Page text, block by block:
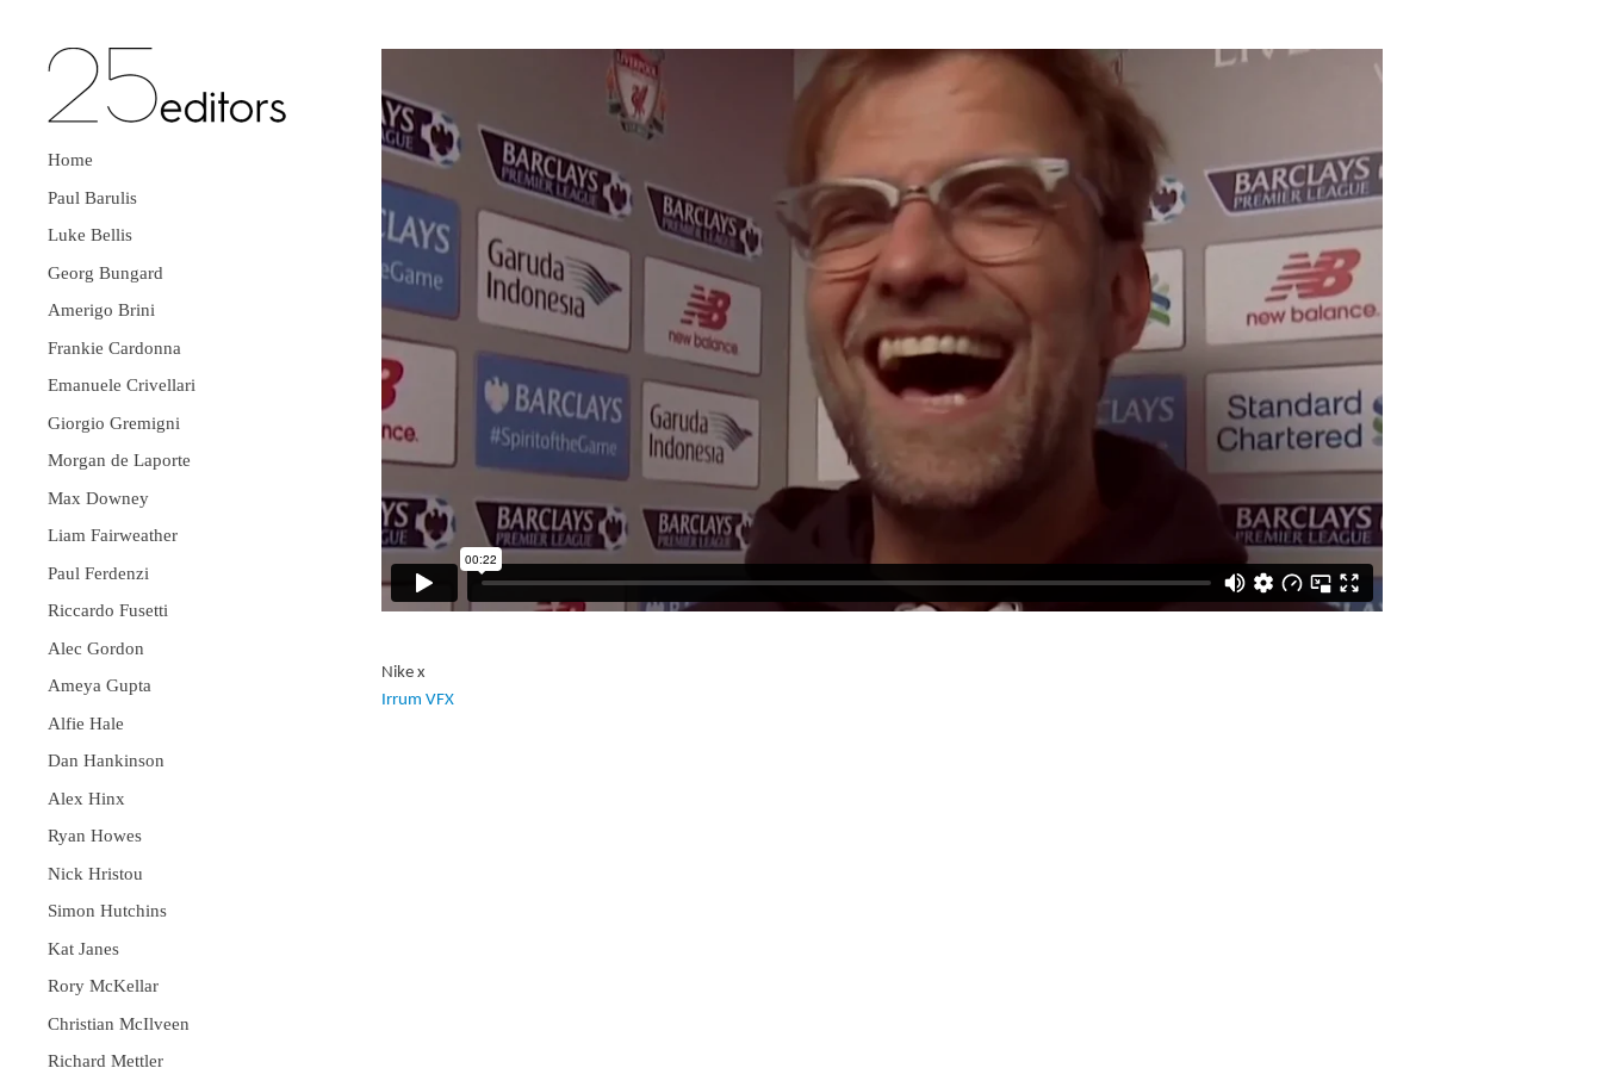
Home
Paul Barulis
Luke Bellis
Georg Bungard
Amerigo Brini
Frankie Cardonna
Emanuele Crivellari
Giorgio Gremigni
Morgan de Laporte
Max Downey
Liam Fairweather
Paul Ferdenzi
Riccardo Fusetti
Alec Gordon
Ameya Gupta
Alfie Hale
Dan Hankinson
Alex Hinx
Ryan Howes
Nick Hristou
Simon Hutchins
Kat Janes
Rory McKellar
Christian McIlveen
Richard Mettler
Nike x
Irrum VFX